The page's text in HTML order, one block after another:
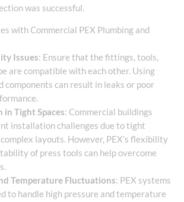
was successful.
with Commercial PEX Plumbing and
Issues: Ensure that the fittings, tools,
are compatible with each other. Using
components can result in leaks or poor
Tight Spaces: Commercial buildings
installation challenges due to tight
complex layouts. However, PEX’s flexibility
of press tools can help overcome
Temperature Fluctuations: PEX systems
to handle high pressure and temperature